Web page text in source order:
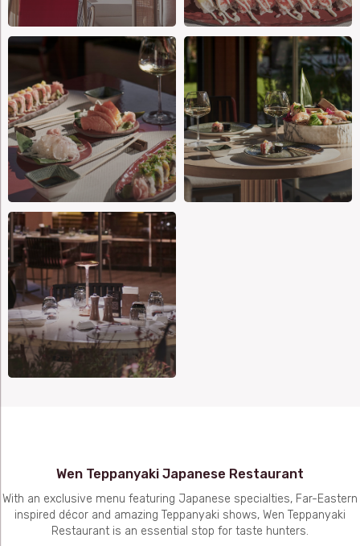
Wen Teppanyaki Japanese Restaurant
With an exclusive menu featuring Japanese specialties, Far-Eastern
inspired décor and amazing Teppanyaki shows, Wen Teppanyaki
Restaurant is an essential stop for taste hunters.